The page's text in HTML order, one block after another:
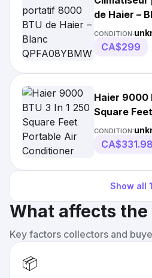
de Haier –
CONDITION:
CA$299
Haier 9000
Square
Conditioner
84691861720
CONDITION:
CA$331.98
Show all
What affects the
Key factors collectors and
📦